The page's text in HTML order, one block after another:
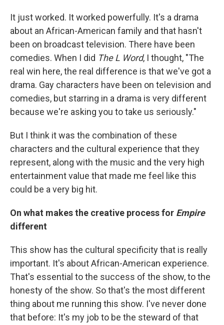
It just worked. It worked powerfully. It's a drama
about an African-American family and that hasn't
been on broadcast television. There have been
comedies. When I did The L Word, I thought, "The
real win here, the real difference is that we've got a
drama. Gay characters have been on television and
comedies, but starring in a drama is very different
because we're asking you to take us seriously."
But I think it was the combination of these
characters and the cultural experience that they
represent, along with the music and the very high
entertainment value that made me feel like this
could be a very big hit.
On what makes the creative process for Empire
different
This show has the cultural specificity that is really
important. It's about African-American experience.
That's essential to the success of the show, to the
honesty of the show. So that's the most different
thing about me running this show. I've never done
that before: It's my job to be the steward of that